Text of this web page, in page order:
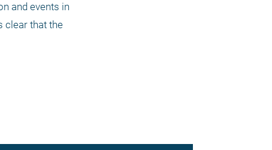
and events in
clear that the